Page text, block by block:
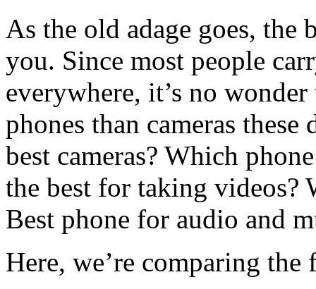
As the old adage goes, the
you. Since most people
everywhere, it’s no
phones than cameras
best cameras? Which
the best for taking videos?
Best phone for audio and
Here, we’re comparing